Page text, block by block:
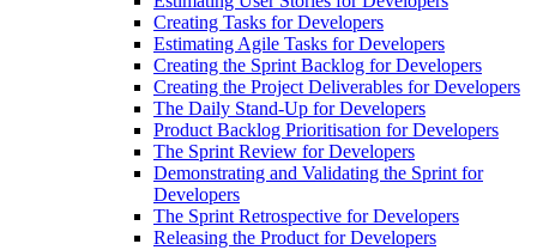
Creating Tasks for Developers
Estimating Agile Tasks for Developers
Creating the Sprint Backlog for Developers
Creating the Project Deliverables for Developers
The Daily Stand-Up for Developers
Product Backlog Prioritisation for Developers
The Sprint Review for Developers
Demonstrating and Validating the Sprint for
Developers
The Sprint Retrospective for Developers
Releasing the Product for Developers